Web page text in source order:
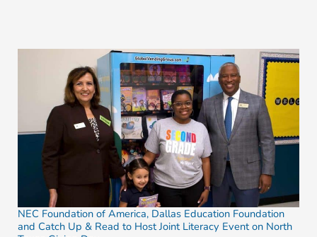
NEC Foundation of America, Dallas Education Foundation
and Catch Up & Read to Host Joint Literacy Event on North